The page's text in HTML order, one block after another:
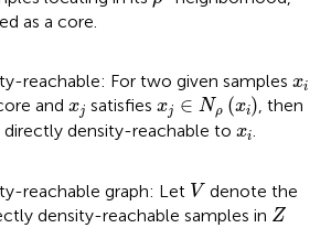
as a core.
reachable: For two given samples xi
xi
and xj
xj satisfies xj ∈ Nρ (xi)
xj ∈Nρ( xi) , then
directly density-reachable to xi
xi.
reachable graph: Let V
V denote the
density-reachable samples in Z
Z